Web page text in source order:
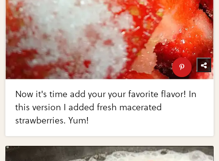
Now it's time add your your favorite flavor! In
this version I added fresh macerated
strawberries. Yum!